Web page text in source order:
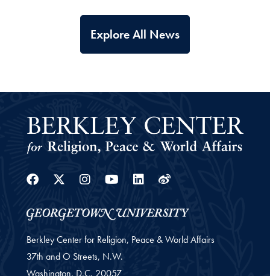
Explore All News
Facebook
Twitter
Instagram
YoutubeLinkedin
Weibo
Berkley Center for Religion, Peace & World Affairs
37th and O Streets, N.W.
Washington, D.C. 20057